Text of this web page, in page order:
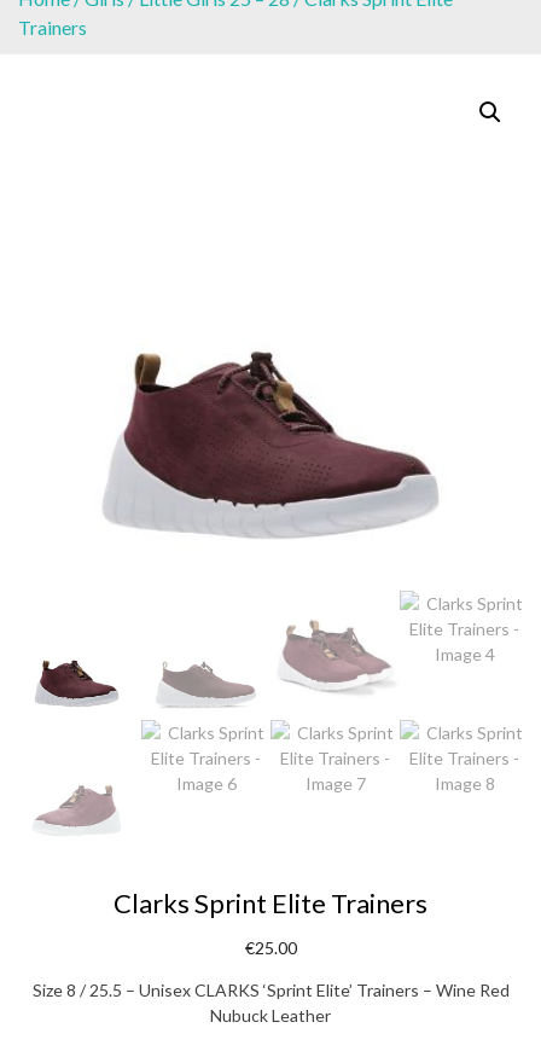
Trainers
Clarks Sprint Elite Trainers
€25.00
Size 8 / 25.5 – Unisex CLARKS ‘Sprint Elite’ Trainers – Wine Red
Nubuck Leather